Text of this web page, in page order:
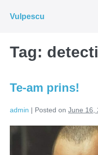
Vulpescu
Tag:
Te-am prins!
admin | Posted on June 16,
Te-